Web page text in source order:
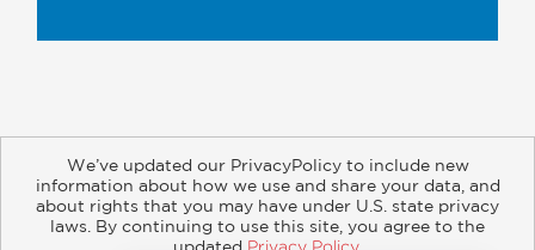
About Contact Careers Catalogs
Customer FAQ
We’ve updated our PrivacyPolicy to include new
information about how we use and share your data, and
about rights that you may have under U.S. state privacy
laws. By continuing to use this site, you agree to the